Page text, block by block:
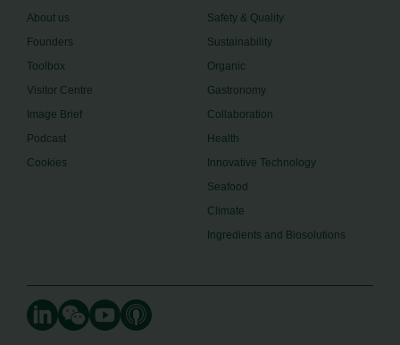
About us
Founders
Toolbox
Visitor Centre
Image Brief
Podcast
Cookies
Safety & Quality
Sustainability
Organic
Gastronomy
Collaboration
Health
Innovative Technology
Seafood
Climate
Ingredients and Biosolutions